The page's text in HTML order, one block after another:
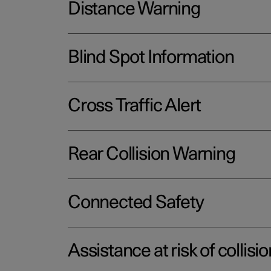
Distance Warning
Blind Spot Information
Cross Traffic Alert
Rear Collision Warning
Connected Safety
Assistance at risk of